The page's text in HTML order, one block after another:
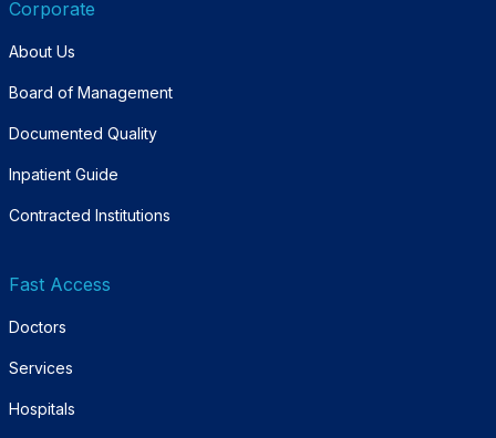
Corporate
About Us
Board of Management
Documented Quality
Inpatient Guide
Contracted Institutions
Fast Access
Doctors
Services
Hospitals